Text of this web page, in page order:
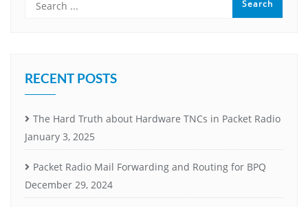
RECENT POSTS
The Hard Truth about Hardware TNCs in Packet Radio
January 3, 2025
Packet Radio Mail Forwarding and Routing for BPQ
December 29, 2024